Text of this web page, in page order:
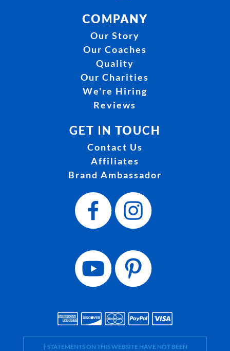
COMPANY
Our Story
Our Coaches
Quality
Our Charities
We're Hiring
Reviews
GET IN TOUCH
Contact Us
Affiliates
Brand Ambassador
† STATEMENTS ON THIS WEBSITE HAVE NOT BEEN